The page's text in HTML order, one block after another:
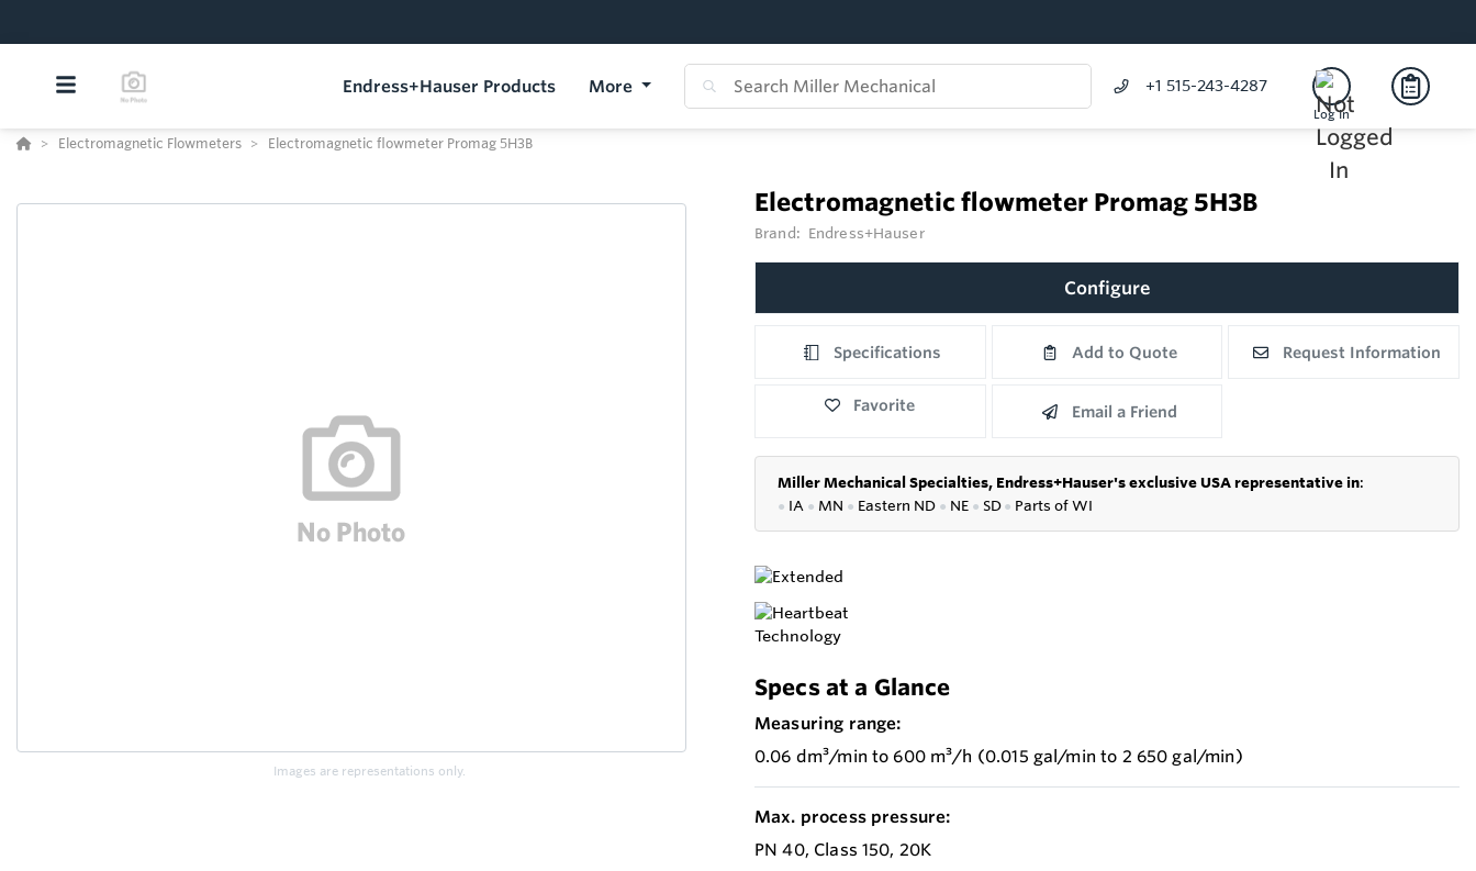
Endress+Hauser Products More +1 515-243-4287
Log In
Electromagnetic Flowmeters Electromagnetic flowmeter Promag 5H3B
Images are representations only.
Electromagnetic flowmeter Promag 5H3B
Brand: Endress+Hauser
Configure
Specifications Add to Quote Request Information
Favorite Email a Friend
Miller Mechanical Specialties, Endress+Hauser's exclusive USA representative in:
● IA ● MN ● Eastern ND ● NE ● SD● Parts of WI
Specs at a Glance
Measuring range:
0.06 dm³/min to 600 m³/h (0.015 gal/min to 2 650 gal/min)
Max. process pressure:
PN 40, Class 150, 20K